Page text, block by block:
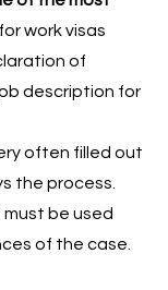
work visas
of
description for
often filled out
the process.
be used
of the case.